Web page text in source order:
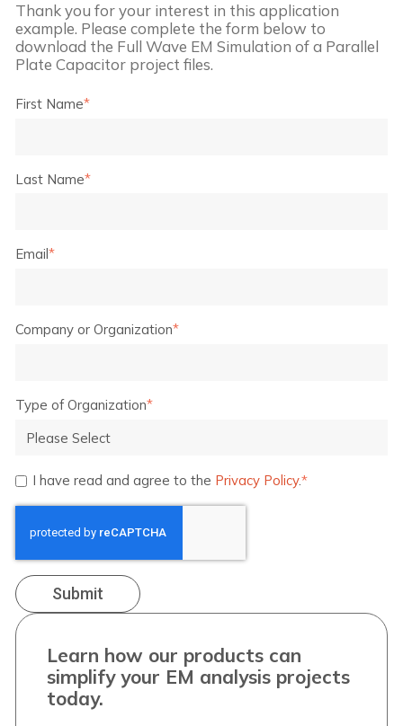
Thank you for your interest in this application
example. Please complete the form below to
download the Full Wave EM Simulation of a Parallel
Plate Capacitor project files.
First Name*
Last Name*
Email *
Company or Organization*
Type of Organization*
I have read and agree to the Privacy Policy.*
Learn how our products can
simplify your EM analysis projects
today.